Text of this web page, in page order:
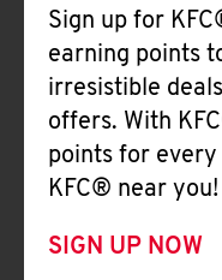
Sign up for
earning points
irresistible
offers. With
points for
KFC® near you!
SIGN UP NOW